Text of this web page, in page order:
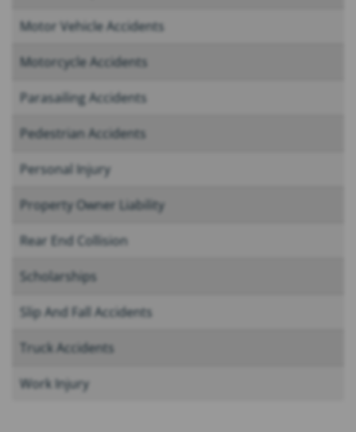
Motor Vehicle Accidents
Motorcycle Accidents
Parasailing Accidents
Pedestrian Accidents
Personal Injury
Property Owner Liability
Rear End Collision
Scholarships
Slip And Fall Accidents
Truck Accidents
Work Injury